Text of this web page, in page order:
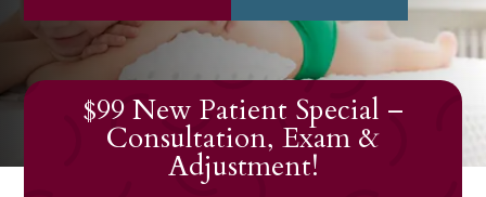
$99 New Patient Special –
Consultation, Exam &
Adjustment!